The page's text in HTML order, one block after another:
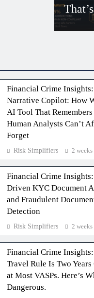
Risk
Financial Crime
Narrative Copilot: How
AI Tool That
Human Analysts Can’t
Forget
Risk Simplifiers 2 weeks
Financial Crime
Driven KYC Document
and Fraudulent
Detection
Risk Simplifiers 2 weeks
Financial Crime Insights:
Travel Rule Is Two Years
at Most VASPs. Here’s
Dangerous.